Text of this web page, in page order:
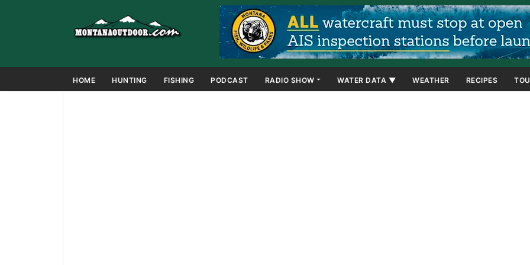
HOME HUNTING FISHING PODCAST RADIO SHOW WATER DATA ▼ WEATHER RECIPES